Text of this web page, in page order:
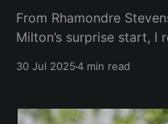
From Rhamondre
Milton’s surprise start,
Well… he finished
30 Jul 20254 min read